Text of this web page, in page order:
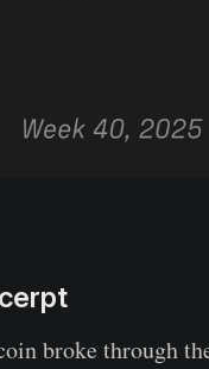
broke through